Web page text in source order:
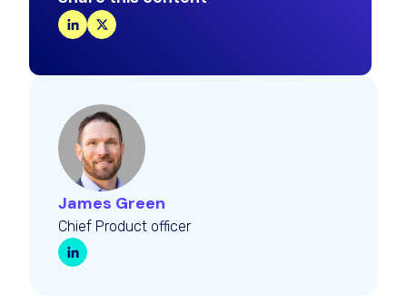
James Green
Chief Product officer